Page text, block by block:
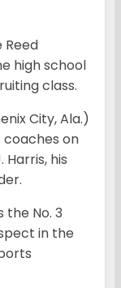
high school
class.
City, Ala.)
coaches on
his
the No. 3
in the